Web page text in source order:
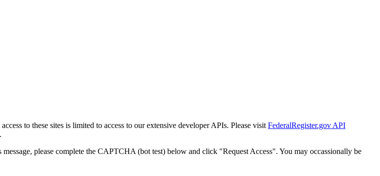
to these sites is limited to access to our extensive developer APIs. Please visit FederalRegister.gov API
please complete the CAPTCHA (bot test) below and click "Request Access". You may occassionally be